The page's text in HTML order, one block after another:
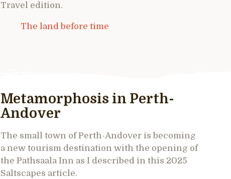
Travel edition.
The land before time
Metamorphosis in Perth-
Andover
The small town of Perth-Andover is becoming
a new tourism destination with the opening of
the Pathsaala Inn as I described in this 2025
Saltscapes article.